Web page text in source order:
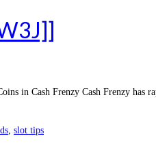
in Cash Frenzy Cash Frenzy has
, slot tips